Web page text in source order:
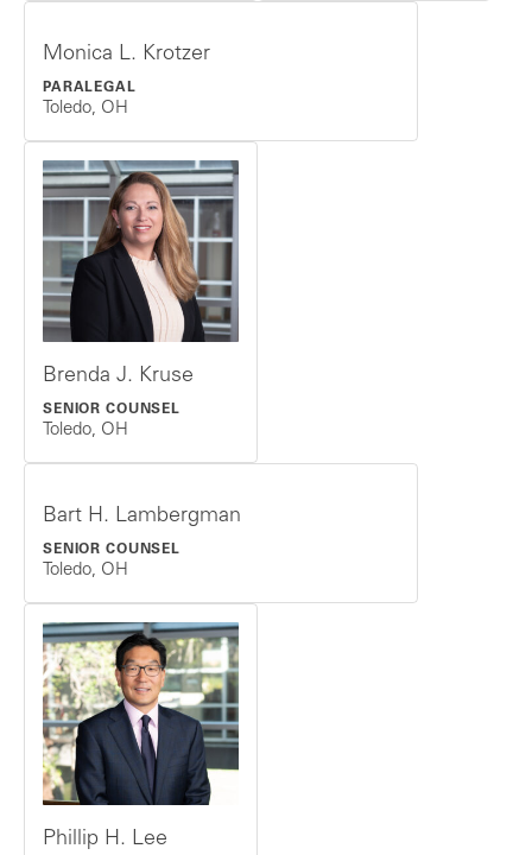
Monica L. Krotzer
PARALEGAL
Toledo, OH
Brenda J. Kruse
SENIOR COUNSEL
Toledo, OH
Bart H. Lambergman
SENIOR COUNSEL
Toledo, OH
Phillip H. Lee